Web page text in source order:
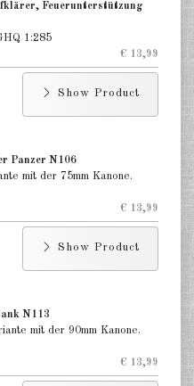
Feuerunterstützung
1:285
€ 13,99
Show Product
Panzer N106
mit der 75mm Kanone.
€ 13,99
Show Product
N113
mit der 90mm Kanone.
€ 13,99